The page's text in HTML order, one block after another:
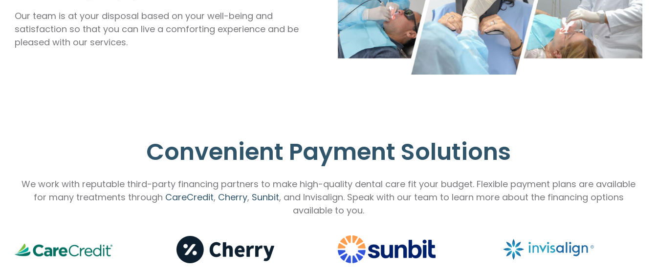
Our team is at your disposal based on your well-being and
satisfaction so that you can live a comforting experience and be
pleased with our services.
Convenient Payment Solutions
We work with reputable third-party financing partners to make high-quality dental care fit your budget. Flexible payment plans are available
for many treatments through CareCredit, Cherry, Sunbit, and Invisalign. Speak with our team to learn more about the financing options
available to you.